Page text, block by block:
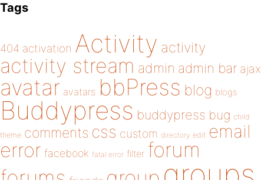
Tags
404 activation Activity activity
activity stream admin admin bar ajax
avatar avatars bbPress blog blogs
Buddypress buddypress bug child
theme comments css custom directory edit email
error facebook fatal error filter forum